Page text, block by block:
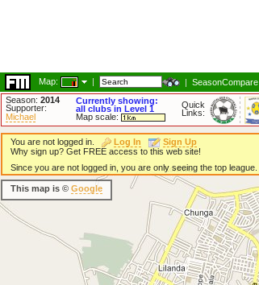
Map: | | SeasonCompare
Season: 2014
Supporter:
Michael
Currently showing:
all clubs in Level 1
Map scale:
Quick
Links:
You are not logged in. Log In
Sign Up
Why sign up? Get FREE access to this web site!
Since you are not logged in, you are only seeing the top league.
This map is © Google